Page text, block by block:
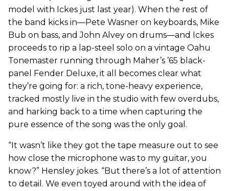
model with Ickes just last year). When the rest of
the band kicks in—Pete Wasner on keyboards, Mike
Bub on bass, and John Alvey on drums—and Ickes
proceeds to rip a lap-steel solo on a vintage Oahu
Tonemaster running through Maher’s ’65 black-
panel Fender Deluxe, it all becomes clear what
they’re going for: a rich, tone-heavy experience,
tracked mostly live in the studio with few overdubs,
and harking back to a time when capturing the
pure essence of the song was the only goal.
“It wasn’t like they got the tape measure out to see
how close the microphone was to my guitar, you
know?” Hensley jokes. “But there’s a lot of attention
to detail. We even toyed around with the idea of